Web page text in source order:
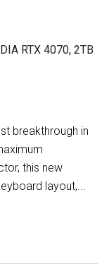
RTX 4070, 2TB
breakthrough in
this new
layout,...